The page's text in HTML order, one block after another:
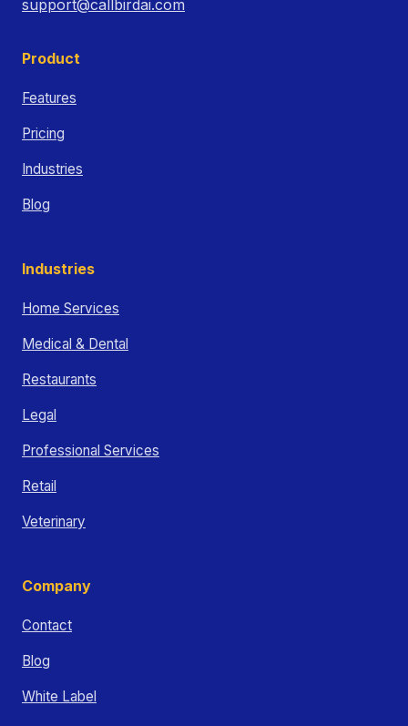
support@callbirdai.com
Product
Features
Pricing
Industries
Blog
Industries
Home Services
Medical & Dental
Restaurants
Legal
Professional Services
Retail
Veterinary
Company
Contact
Blog
White Label